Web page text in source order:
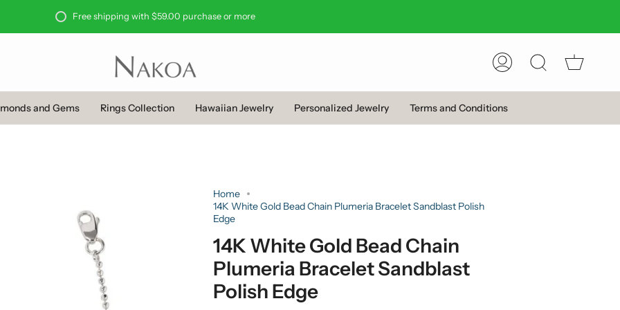
Free shipping with $59.00 purchase or more
AccountSearch
and Gems Rings Collection Hawaiian Jewelry Personalized Jewelry Terms and Conditions
Home
14K White Gold Bead Chain Plumeria Bracelet Sandblast Polish
Edge
14K White Gold Bead Chain
Plumeria Bracelet Sandblast
Polish Edge